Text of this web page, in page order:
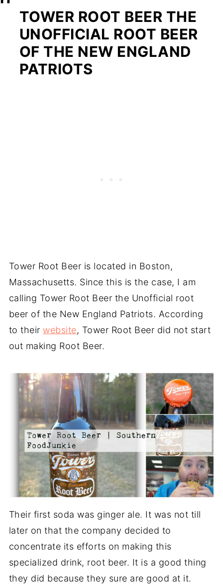
TOWER ROOT BEER THE
UNOFFICIAL ROOT BEER
OF THE NEW ENGLAND
PATRIOTS
Tower Root Beer is located in Boston,
Massachusetts. Since this is the case, I am
calling Tower Root Beer the Unofficial root
beer of the New England Patriots. According
to theirwebsite, Tower Root Beer did not start
out making Root Beer.
Their first soda was ginger ale. It was not till
later on that the company decided to
concentrate its efforts on making this
specialized drink, root beer. It is a good thing
they did because they sure are good at it.